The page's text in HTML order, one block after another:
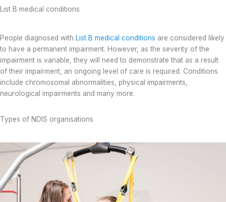
List B medical conditions
People diagnosed with List B medical conditions are considered likely
to have a permanent impairment. However, as the severity of the
impairment is variable, they will need to demonstrate that as a result
of their impairment, an ongoing level of care is required. Conditions
include chromosomal abnormalities, physical impairments,
neurological impairments and many more.
Types of NDIS organisations